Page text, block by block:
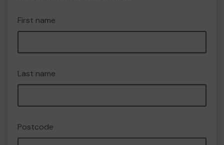
First name
Last name
Postcode